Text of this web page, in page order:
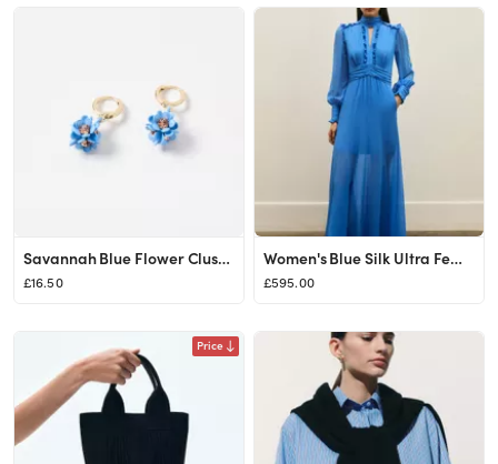
Savannah Blue Flower Cluster Drop Earrings | Oliver Bonas
£16.50
Women's Blue Silk Ultra Feminine Full-Length Dress | ME+EM
£595.00
Price